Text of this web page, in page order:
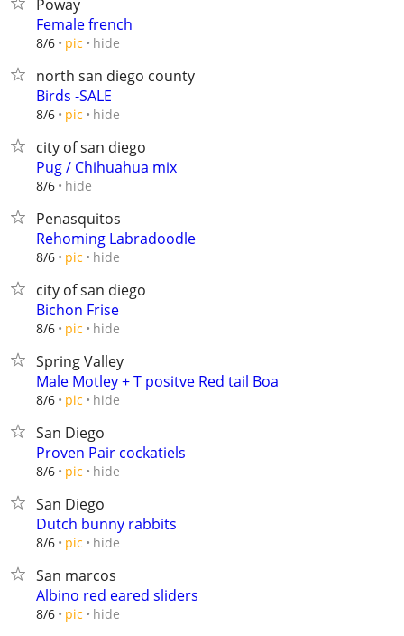
Poway
Female french
8/6 pic hide
north san diego county
Birds -SALE
8/6 pic hide
city of san diego
Pug / Chihuahua mix
8/6 hide
Penasquitos
Rehoming Labradoodle
8/6 pic hide
city of san diego
Bichon Frise
8/6 pic hide
Spring Valley
Male Motley + T positve Red tail Boa
8/6 pic hide
San Diego
Proven Pair cockatiels
8/6 pic hide
San Diego
Dutch bunny rabbits
8/6 pic hide
San marcos
Albino red eared sliders
8/6 pic hide